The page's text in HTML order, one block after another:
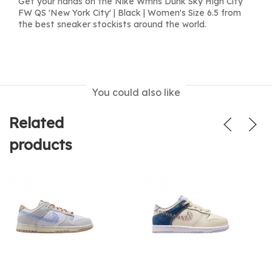
FW QS 'New York City' | Black | Women's Size 6.5 from
the best sneaker stockists around the world.
You could also like
Related
products